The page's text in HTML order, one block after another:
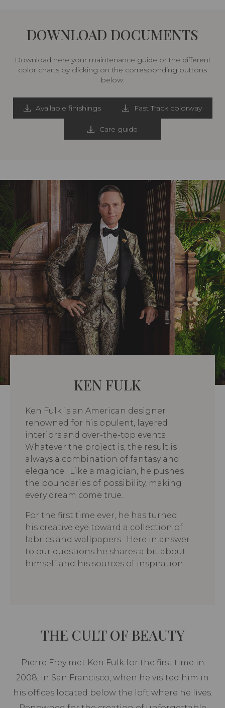
DOWNLOAD DOCUMENTS
Download here your maintenance guide or the different
color charts by clicking on the corresponding buttons
below:
Available finishings Fast Track colorway
Care guide
KEN FULK
Ken Fulk is an American designer
renowned for his opulent, layered
interiors and over-the-top events.
Whatever the project is, the result is
always a combination of fantasy and
elegance. Like a magician, he pushes
the boundaries of possibility, making
every dream come true.
For the first time ever, he has turned
his creative eye toward a collection of
fabrics and wallpapers. Here in answer
to our questions he shares a bit about
himself and his sources of inspiration.
THE CULT OF BEAUTY
Pierre Frey met Ken Fulk for the first time in
2008, in San Francisco, when he visited him in
his offices located below the loft where he lives.